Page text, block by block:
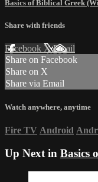
Basics of Biblical Greek
Share with friends
Facebook XEmail
Share on Facebook
Share on X
Share via Email
Watch anywhere, anytime
Fire TV Android
Up Next in Basics